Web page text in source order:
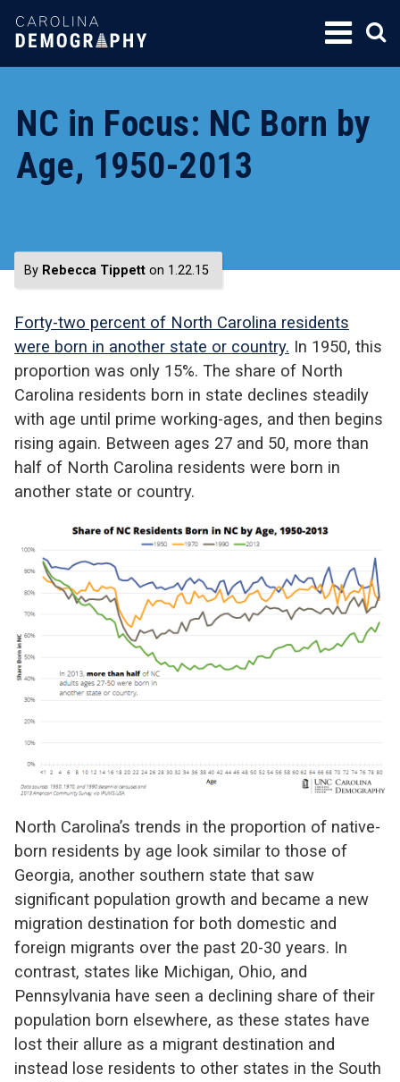
SKIP
TO
NC in Focus: NC Born by
Age, 1950-2013
By Rebecca Tippett on 1.22.15
Forty-two percent of North Carolina residents
were born in another state or country. In 1950, this
proportion was only 15%. The share of North
Carolina residents born in state declines steadily
with age until prime working-ages, and then begins
rising again. Between ages 27 and 50, more than
half of North Carolina residents were born in
another state or country.
North Carolina’s trends in the proportion of native-
born residents by age look similar to those of
Georgia, another southern state that saw
significant population growth and became a new
migration destination for both domestic and
foreign migrants over the past 20-30 years. In
contrast, states like Michigan, Ohio, and
Pennsylvania have seen a declining share of their
population born elsewhere, as these states have
lost their allure as a migrant destination and
instead lose residents to other states in the South